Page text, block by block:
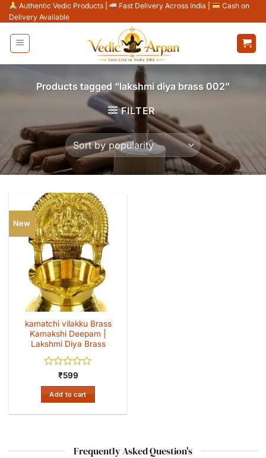
Skip
to
content
Authentic Vedic Products Fast Delivery Across India
Cash on
Delivery Available
Products tagged “lakshmi diya brass 002”
FILTER
New
kamatchi vilakku Brass
Kamakshi Deepam |
Lakshmi Diya Brass
Rated
0
out
of
5
₹599
Add to cart
Frequently Asked Question's